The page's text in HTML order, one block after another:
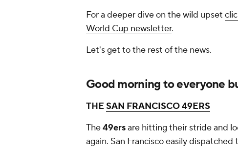
For a deeper dive on the wild upset
World Cup newsletter.
Let's get to the rest of the news.
Good morning to everyone
THE SAN FRANCISCO 49ERS
The49ersare hitting their stride and
again. San Francisco easily dispatched